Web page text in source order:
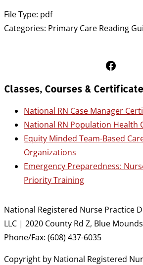
File Type: pdf
Categories: Primary Care Reading
Follow Us on
Classes, Courses &
National RN Case Manager
National RN Population Health
Equity Minded Team-Based
Organizations
Emergency Preparedness:
Priority Training
National Registered Nurse Practice
LLC | 2020 County Rd Z, Blue
Phone/Fax: (608) 437-6035
Copyright by National Registered